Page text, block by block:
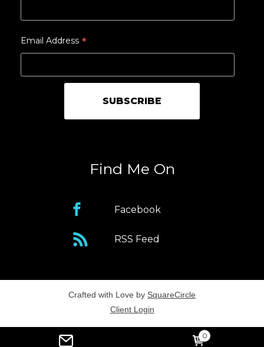
0
Email Address *
Find Me On
Facebook
RSS Feed
Crafted with Love by SquareCircle
Client Login